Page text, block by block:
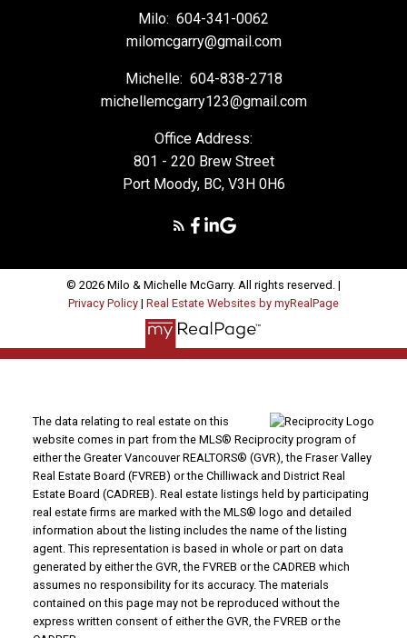
Milo: 604-341-0062
milomcgarry@gmail.com
Michelle: 604-838-2718
michellemcgarry123@gmail.com
Office Address:
801 - 220 Brew Street
Port Moody, BC, V3H 0H6
© 2026 Milo & Michelle McGarry. All rights reserved. |
Privacy Policy | Real Estate Websites by myRealPage
The data relating to real estate on this
website comes in part from the MLS® Reciprocity program of
either the Greater Vancouver REALTORS® (GVR), the Fraser Valley
Real Estate Board (FVREB) or the Chilliwack and District Real
Estate Board (CADREB). Real estate listings held by participating
real estate firms are marked with the MLS® logo and detailed
information about the listing includes the name of the listing
agent. This representation is based in whole or part on data
generated by either the GVR, the FVREB or the CADREB which
assumes no responsibility for its accuracy. The materials
contained on this page may not be reproduced without the
express written consent of either the GVR, the FVREB or the